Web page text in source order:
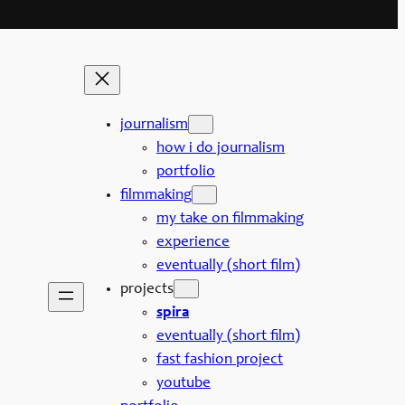
journalism
how i do journalism
portfolio
filmmaking
my take on filmmaking
experience
eventually (short film)
projects
spira
eventually (short film)
fast fashion project
youtube